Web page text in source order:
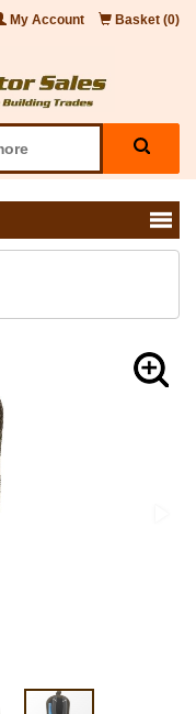
My Account Basket (0)